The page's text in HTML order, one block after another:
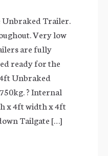
Trailer.
Very low
are fully
ready for the
Unbraked
? Internal
x 4ft width x 4ft
Tailgate […]